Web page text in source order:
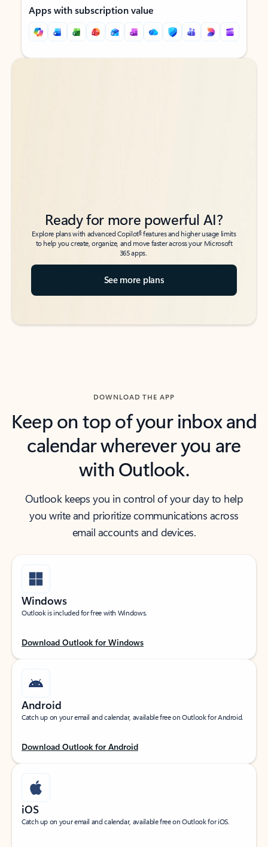
Apps with subscription value
Back to tabs
Back to tabs
Ready for more powerful AI?
Explore plans with advanced Copilot6features and higher usage limits
to help you create, organize, and move faster across your Microsoft
365 apps.
See more plans
DOWNLOAD THE APP
Keep on top of your inbox and
calendar wherever you are
with Outlook.
Outlook keeps you in control of your day to help
you write and prioritize communications across
email accounts and devices.
Windows
Outlook is included for free with Windows.
Download Outlook for Windows
Android
Catch up on your email and calendar, available free on Outlook for Android.
Download Outlook for Android
iOS
Catch up on your email and calendar, available free on Outlook for iOS.